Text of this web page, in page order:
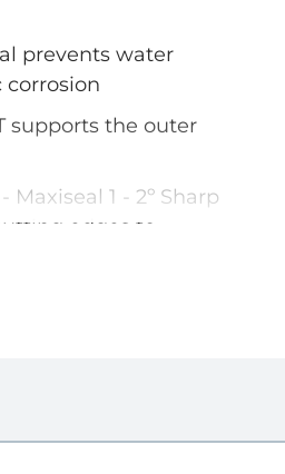
prevents water
supports the outer
1 - 2º Sharp
edges to